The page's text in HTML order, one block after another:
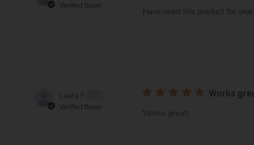
Verified Buyer
Have used this product for
Laura F.🇺🇸
Verified Buyer
Works
Works great!